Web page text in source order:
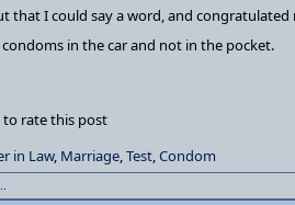
that I could say a word, and congratulated
condoms in the car and not in the pocket.
to rate this post
in Law, Marriage,Test,Condom